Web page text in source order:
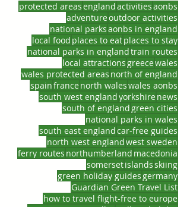
protected areasenglandactivitiesaonbs
adventureoutdoor activities
national parksaonbs in england
local food places to eatplaces to stay
national parks in englandtrain routes
local attractions greecewales
wales protected areas north of england
spainfrancenorth waleswales aonbs
south west englandyorkshirenews
south of england green cities
national parks in wales
south east englandcar-free guides
north west englandwest sweden
ferry routes northumberland macedonia
somersetislandsskiing
green holiday guides germany
Guardian Green Travel List
how to travel flight-free to europe